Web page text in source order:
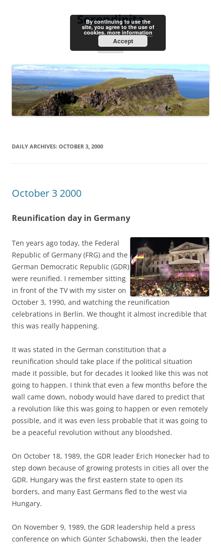
Serendipita
Menu
DAILY ARCHIVES: OCTOBER 3, 2000
October 3 2000
Reunification day in Germany
Ten years ago today, the Federal
Republic of Germany (FRG) and the
German Democratic Republic (GDR)
were reunified. I remember sitting
in front of the TV with my sister on
October 3, 1990, and watching the reunification
celebrations in Berlin. We thought it almost incredible that
this was really happening.
It was stated in the German constitution that a
reunification should take place if the political situation
made it possible, but for decades it looked like this was not
going to happen. I think that even a few months before the
wall came down, nobody would have dared to predict that
a revolution like this was going to happen or even remotely
possible, and it was even less probable that it was going to
be a peaceful revolution without any bloodshed.
On October 18, 1989, the GDR leader Erich Honecker had to
step down because of growing protests in cities all over the
GDR. Hungary was the first eastern state to open its
borders, and many East Germans fled to the west via
Hungary.
On November 9, 1989, the GDR leadership held a press
conference on which Günter Schabowski, then the leader
By continuing to use the
site, you agree to the use of
cookies. more information
Accept